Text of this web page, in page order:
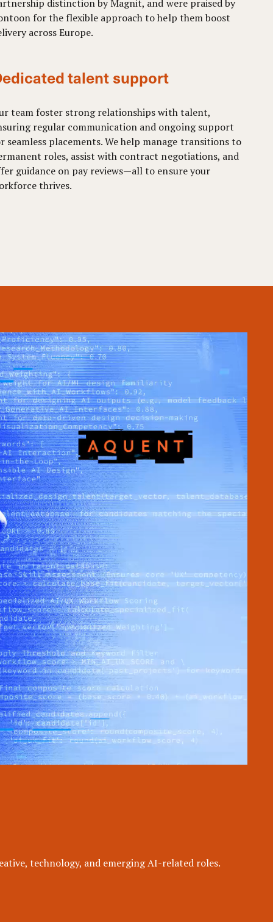
distinction by Magnit, and were praised by
for the flexible approach to help them boost
across Europe.
talent support
team foster strong relationships with talent,
regular communication and ongoing support
seamless placements. We help manage transitions to
roles, assist with contract negotiations, and
guidance on pay reviews—all to ensure your
thrives.
technology, and emerging AI-related roles.